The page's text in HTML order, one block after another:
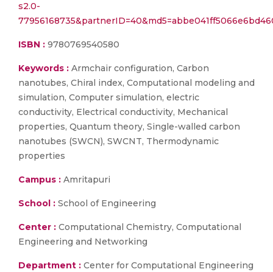
s2.0-
ISBN : 9780769540580
Keywords : Armchair configuration, Carbon
nanotubes, Chiral index, Computational modeling and
simulation, Computer simulation, electric
conductivity, Electrical conductivity, Mechanical
properties, Quantum theory, Single-walled carbon
nanotubes (SWCN), SWCNT, Thermodynamic
properties
Campus : Amritapuri
School : School of Engineering
Center : Computational Chemistry, Computational
Engineering and Networking
Department : Center for Computational Engineering